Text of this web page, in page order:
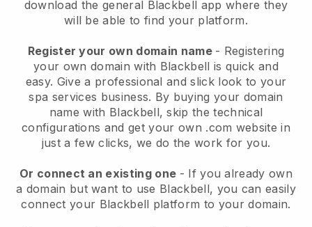
download the general Blackbell app where they
will be able to find your platform.
Register your own domain name - Registering
your own domain with Blackbell is quick and
easy. Give a professional and slick look to your
spa services business. By buying your domain
name with Blackbell, skip the technical
configurations and get your own .com website in
just a few clicks, we do the work for you.
Or connect an existing one - If you already own
a domain but want to use Blackbell, you can easily
connect your Blackbell platform to your domain.